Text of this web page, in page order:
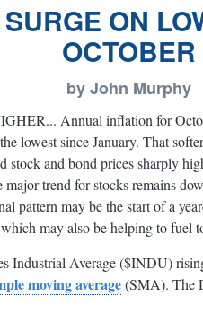
ON
OCTOBER
by John Murphy
Annual inflation for
lowest since January. That
stock and bond prices sharply
trend for stocks remains
pattern may be the start of a
may also be helping to fuel
Industrial Average ($INDU)
moving average(SMA). The